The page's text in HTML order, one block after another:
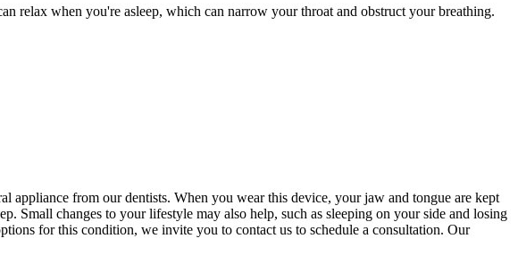
relax when you're asleep, which can narrow your throat and obstruct your breathing.
appliance from our dentists. When you wear this device, your jaw and tongue are kept
Small changes to your lifestyle may also help, such as sleeping on your side and losing
for this condition, we invite you to contact us to schedule a consultation. Our